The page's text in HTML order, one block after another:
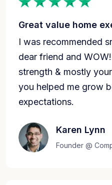
Great value home
I was recommended
dear friend and
strength & mostly
you helped me grow
expectations.
Karen Lynn
Founder @